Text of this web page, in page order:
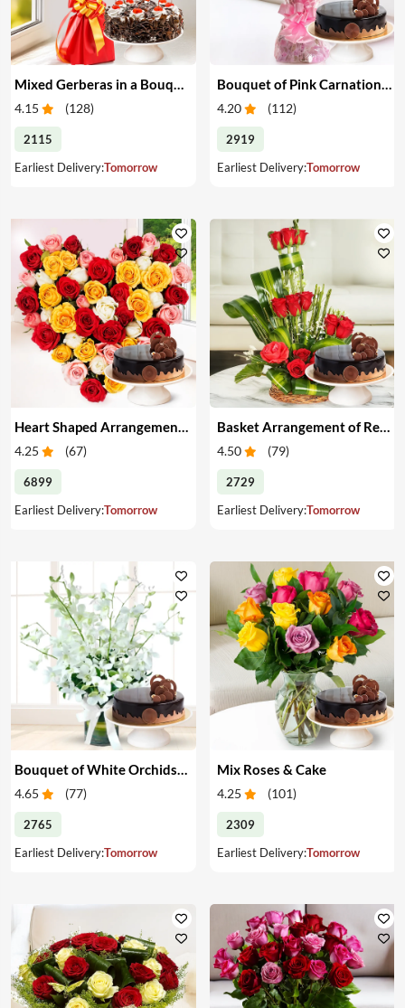
4.15 (128)
2115
Earliest Delivery:Tomorrow
4.20 (112)
2919
Earliest Delivery:Tomorrow
4.25 (67)
6899
Earliest Delivery:Tomorrow
Basket Arrangement of Red Roses & Cake
4.50 (79)
2729
Earliest Delivery:Tomorrow
4.65 (77)
2765
Earliest Delivery:Tomorrow
Mix Roses & Cake
4.25 (101)
2309
Earliest Delivery:Tomorrow